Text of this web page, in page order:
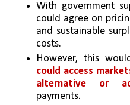
With government
could agree on
and sustainable
costs.
However, this
could access
alternative or
payments.